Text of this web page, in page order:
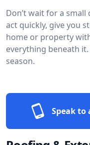
Don’t wait for a
act quickly, give you
home or property
everything beneath
season.
Speak to